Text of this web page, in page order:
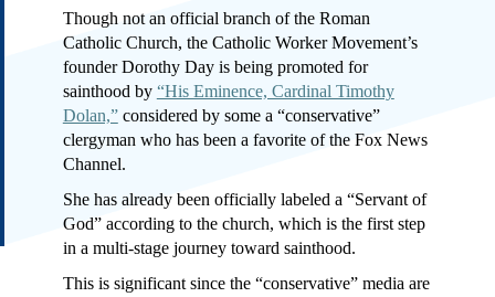
Amendments
Federalist Papers
Though not an official branch of the Roman
Catholic Church, the Catholic Worker Movement’s
founder Dorothy Day is being promoted for
sainthood by “His Eminence, Cardinal Timothy
Dolan,”considered by some a “conservative”
clergyman who has been a favorite of the Fox News
Channel.
She has already been officially labeled a “Servant of
God” according to the church, which is the first step
in a multi-stage journey toward sainthood.
This is significant since the “conservative” media are